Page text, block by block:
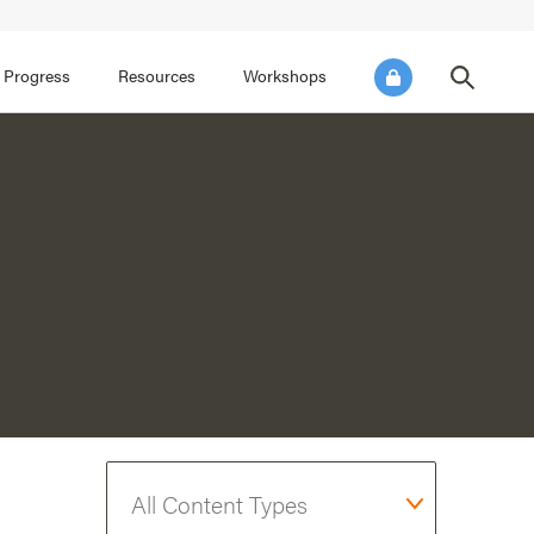
Resources Workshops